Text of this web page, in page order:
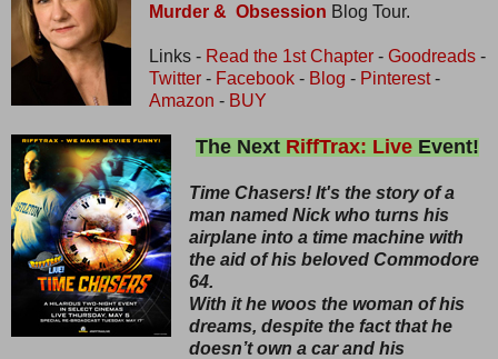
Murder & Obsession Blog Tour.
Links - Read the 1st Chapter- Goodreads-
Twitter- Facebook- Blog - Pinterest-
Amazon - BUY
The Next RiffTrax: Live Event!
Time Chasers! It's the story of a
man named Nick who turns his
airplane into a time machine with
the aid of his beloved Commodore
64.
With it he woos the woman of his
dreams, despite the fact that he
doesn’t own a car and his